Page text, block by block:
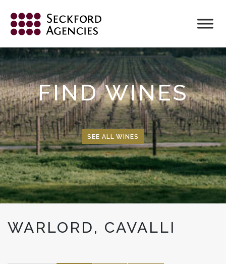
content
FIND WINES
SEE ALL WINES
WARLORD, CAVALLI